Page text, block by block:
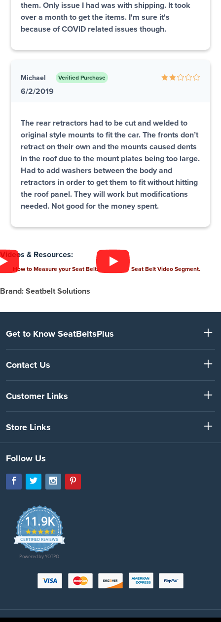
them. Only issue I had was with shipping. It took
over a month to get the items. I'm sure it's
because of COVID related issues though.
Michael Verified Purchase
6/2/2019
The rear retractors had to be cut and welded to
original style mounts to fit the car. The fronts don’t
retract on their own and the mounts caused dents
in the roof due to the mount plates being too large.
Had to add washers between the body and
retractors in order to get them to fit without hitting
the roof panel. They will work but modifications
needed. Not good for the money spent.
Videos & Resources:
How to Measure your Seat Belt. Seat Belt Video Segment.
Brand: Seatbelt Solutions
Get to Know SeatBeltsPlus
Contact Us
Customer Links
Store Links
Follow Us
11.9K
4.7
star
rating
CERTIFIED REVIEWS
Powered by YOTPO